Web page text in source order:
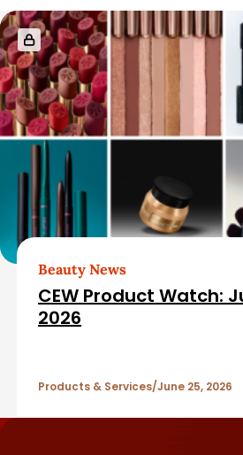
R
e
l
a
e
t
Beauty News
CEW Product Watch:
2026
Products & Services June 25, 2026